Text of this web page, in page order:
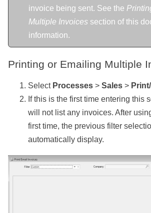
invoice being sent. See the
Multiple Invoices section of this
information.
Printing or Emailing Multiple
Select Processes > Sales >
If this is the first time entering this
will not list any invoices. After
first time, the previous filter
automatically display.